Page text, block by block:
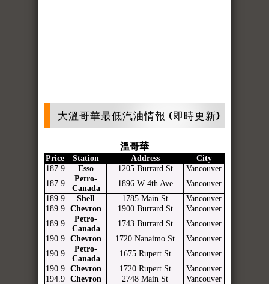
大溫哥華最低汽油情報 (即時更新)
溫哥華
Price Station Address
City
187.9
Esso 1205 Burrard St
Vancouver
187.9
Petro-
Canada
1896 W 4th Ave
Vancouver
189.9
Shell 1785 Main St
Vancouver
189.9
Chevron 1900 Burrard St
Vancouver
189.9
Petro-
Canada
1743 Burrard St
Vancouver
190.9
Chevron 1720 Nanaimo St
Vancouver
190.9
Petro-
Canada
1675 Rupert St
Vancouver
190.9
Chevron 1720 Rupert St
Vancouver
194.9
Chevron 2748 Main St
Vancouver